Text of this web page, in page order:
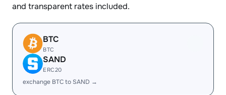
and transparent rates included.
BTC
BTC
SAND
ERC20
exchange BTC to SAND →